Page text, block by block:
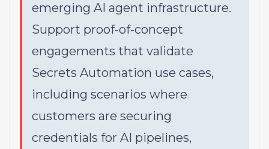
emerging AI agent infrastructure.
Support proof-of-concept
engagements that validate
Secrets Automation use cases,
including scenarios where
customers are securing
credentials for AI pipelines,